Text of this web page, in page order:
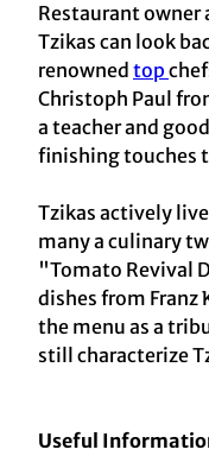
Restaurant owner
Tzikas can look
renowned top
Christoph Paul
a teacher and
finishing touches
Tzikas actively
many a culinary
"Tomato Revival
dishes from Franz
the menu as a
still characterize
Useful